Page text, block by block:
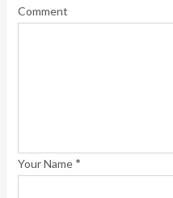
Comment
Your Name *